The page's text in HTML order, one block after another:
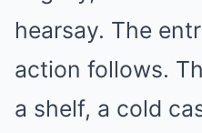
hearsay. The
action follows.
a shelf, a cold